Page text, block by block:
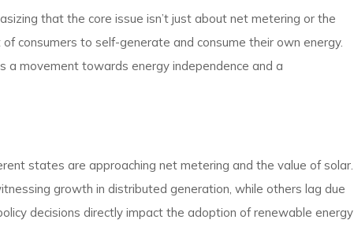
that the core issue isn’t just about net metering or the
consumers to self-generate and consume their own energy.
a movement towards energy independence and a
states are approaching net metering and the value of solar.
growth in distributed generation, while others lag due
decisions directly impact the adoption of renewable energy